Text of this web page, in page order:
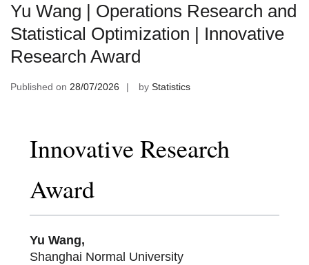
Yu Wang | Operations Research and
Statistical Optimization | Innovative
Research Award
Published on 28/07/2026 by Statistics
Innovative Research
Award
Yu Wang,
Shanghai Normal University